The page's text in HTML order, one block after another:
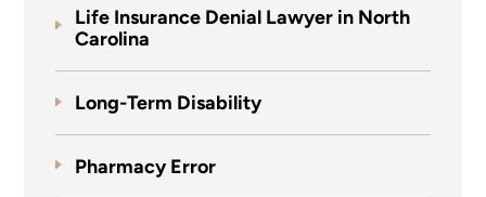
Life Insurance Denial Lawyer in North
Carolina
Long-Term Disability
Pharmacy Error